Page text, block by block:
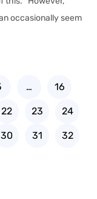
occasionally seem
… 16
22 23 24
30 31 32